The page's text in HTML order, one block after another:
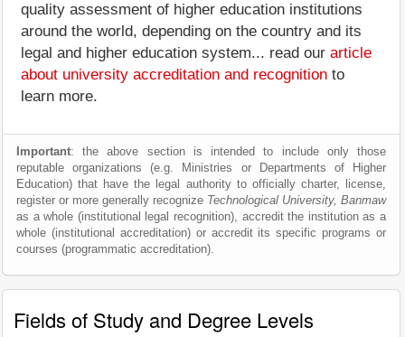
quality assessment of higher education institutions
around the world, depending on the country and its
legal and higher education system... read our article
about university accreditation and recognition to
learn more.
Important: the above section is intended to include only those
reputable organizations (e.g. Ministries or Departments of Higher
Education) that have the legal authority to officially charter, license,
register or more generally recognize Technological University, Banmaw
as a whole (institutional legal recognition), accredit the institution as a
whole (institutional accreditation) or accredit its specific programs or
courses (programmatic accreditation).
Fields of Study and Degree Levels